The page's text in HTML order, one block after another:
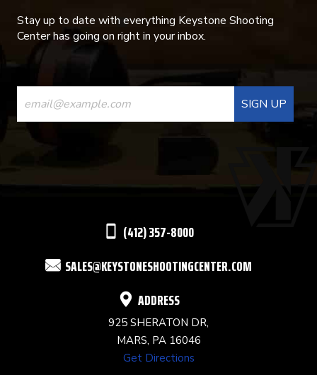
Stay up to date with everything Keystone Shooting
Center has going on right in your inbox.
CONSTANT
CONTACT
USE.
(412) 357-8000
SALES@KEYSTONESHOOTINGCENTER.COM
ADDRESS
925 SHERATON DR,
MARS, PA 16046
Get Directions